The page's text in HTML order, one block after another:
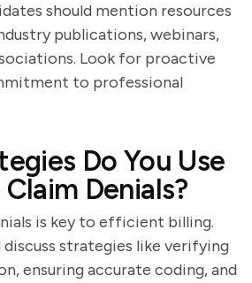
should mention resources
publications, webinars,
Look for proactive
to professional
Do You Use
Denials?
is key to efficient billing.
discuss strategies like verifying
ensuring accurate coding, and